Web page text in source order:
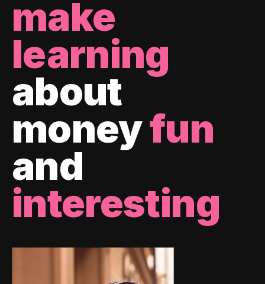
make
learning
about
moneyfun
and
interesting